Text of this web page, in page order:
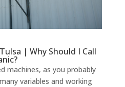
| Why Should I Call
machines, as you probably
variables and working